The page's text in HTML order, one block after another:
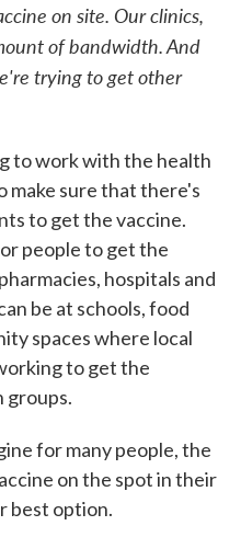
on site. Our clinics,
of bandwidth. And
trying to get other
to work with the health
make sure that there's
to get the vaccine.
people to get the
hospitals and
be at schools, food
spaces where local
to get the
groups.
for many people, the
on the spot in their
best option.